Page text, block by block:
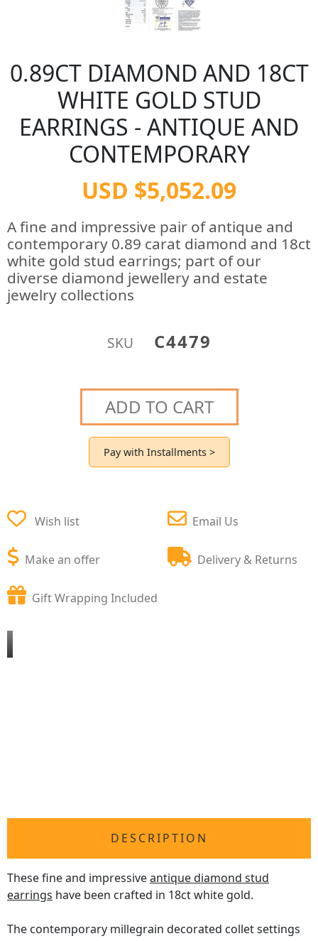
0.89CT DIAMOND AND 18CT
WHITE GOLD STUD
EARRINGS - ANTIQUE AND
CONTEMPORARY
USD $5,052.09
A fine and impressive pair of antique and
contemporary 0.89 carat diamond and 18ct
white gold stud earrings; part of our
diverse diamond jewellery and estate
jewelry collections
SKU C4479
ADD TO CART
Pay with Installments >
Wish list
Make an offer
Email Us
Delivery & Returns
Gift Wrapping Included
DESCRIPTION
These fine and impressiveantique diamond stud
earrings have been crafted in 18ct white gold.
The contemporary millegrain decorated collet settings